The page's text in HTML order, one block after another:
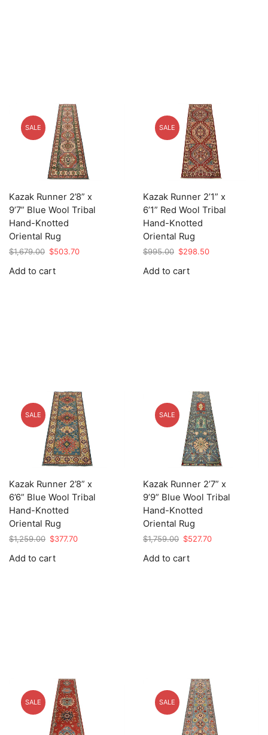
SALE
Kazak Runner 2’8” x
9’7” Blue Wool Tribal
Hand-Knotted
Oriental Rug
$1,679.00 Original
was:
$503.70Current
Add to cart
SALE
Kazak Runner 2’1” x
6’1” Red Wool Tribal
Hand-Knotted
Oriental Rug
$995.00 Original
was:
$298.50Current
Add to cart
SALE
Kazak Runner 2’8” x
6’6” Blue Wool Tribal
Hand-Knotted
Oriental Rug
$1,259.00 Original
was:
$377.70Current
Add to cart
SALE
Kazak Runner 2’7” x
9’9” Blue Wool Tribal
Hand-Knotted
Oriental Rug
$1,759.00 Original
was:
$527.70Current
Add to cart
SALE SALE